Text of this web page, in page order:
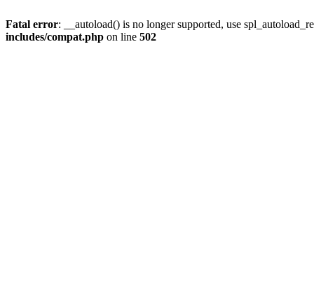
Fatal error: __autoload() is no longer supported, use
includes/compat.php on line 502